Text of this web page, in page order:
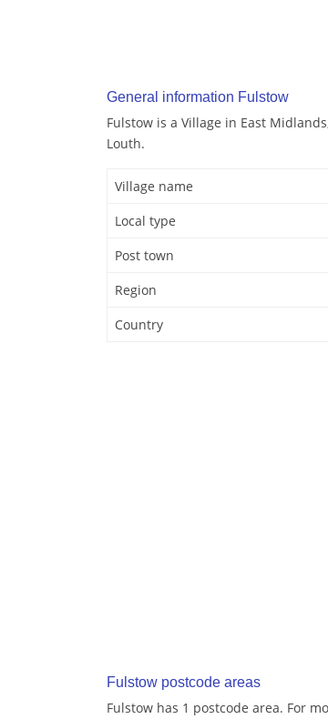
General information Fulstow
Fulstow is a Village in East
Louth.
Village name
Local type
Post town
Region
Country
Fulstow postcode areas
Fulstow has 1 postcode area. For